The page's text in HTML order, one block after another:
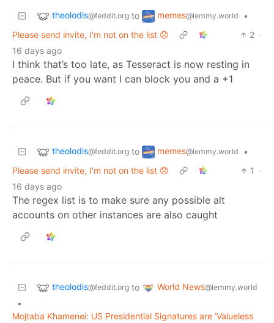
theolodis@feddit.org to memes@lemmy.world
•
Please send invite, I'm not on the list 😞
2 ·
16 days ago
I think that’s too late, as Tesseract is now resting in
peace. But if you want I can block you and a +1
theolodis@feddit.org to memes@lemmy.world
•
Please send invite, I'm not on the list 😞
1
·
16 days ago
The regex list is to make sure any possible alt
accounts on other instances are also caught
theolodis@feddit.org to World News@lemmy.world
•
Mojtaba Khamenei: US Presidential Signatures are ‘Valueless